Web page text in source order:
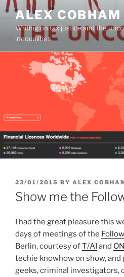
Skip
to
content
ALEX COBHAM
Writing on tax justice and the
inequalities
POSTED
ON
23/01/2015 BY ALEX
Show me the
I had the great pleasure this
days of meetings of the
Berlin, courtesy ofT/AI and
techie knowhow on show,
geeks, criminal investigators,